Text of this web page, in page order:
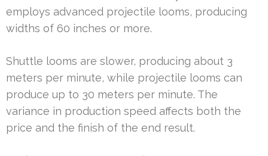
employs advanced projectile looms, producing
widths of 60 inches or more.
Shuttle looms are slower, producing about 3
meters per minute, while projectile looms can
produce up to 30 meters per minute. The
variance in production speed affects both the
price and the finish of the end result.